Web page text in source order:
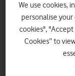
homepage
We use cookies,
personalise
cookies",
Cookies” to